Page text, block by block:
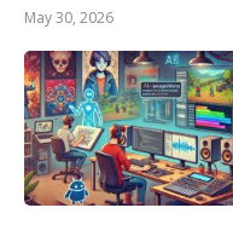
May 30, 2026